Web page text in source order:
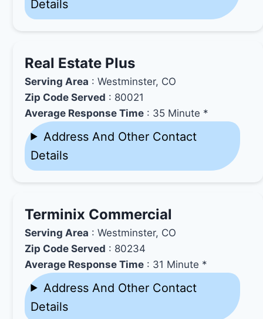
Details
Real Estate Plus
Serving Area : Westminster, CO
Zip Code Served : 80021
Average Response Time : 35 Minute *
Address And Other Contact
Details
Terminix Commercial
Serving Area : Westminster, CO
Zip Code Served : 80234
Average Response Time : 31 Minute *
Address And Other Contact
Details